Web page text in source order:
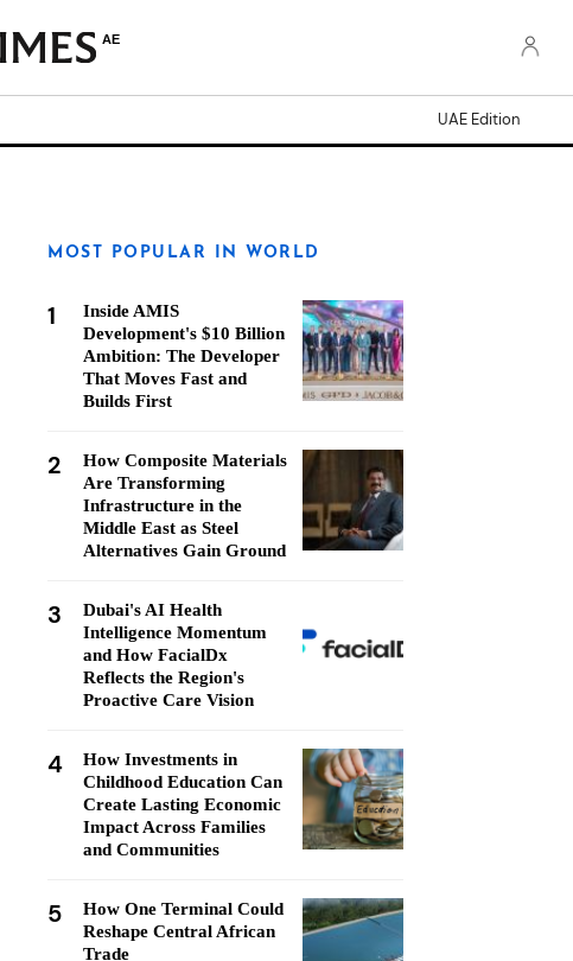
AE
UAE Edition
MOST POPULAR IN WORLD
1
Inside AMIS
Development's $10 Billion
Ambition: The Developer
That Moves Fast and
Builds First
2
How Composite Materials
Are Transforming
Infrastructure in the
Middle East as Steel
Alternatives Gain Ground
3
Dubai's AI Health
Intelligence Momentum
and How FacialDx
Reflects the Region's
Proactive Care Vision
4
How Investments in
Childhood Education Can
Create Lasting Economic
Impact Across Families
and Communities
5
How One Terminal Could
Reshape Central African
Trade